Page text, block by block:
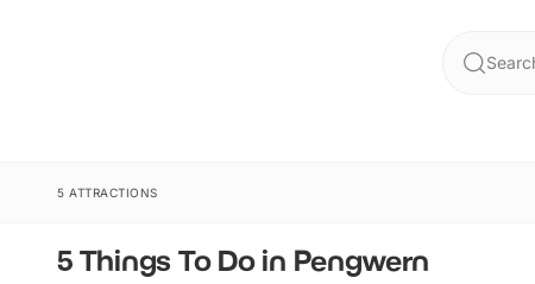
5 ATTRACTIONS
5 Things To Do in Pengwern